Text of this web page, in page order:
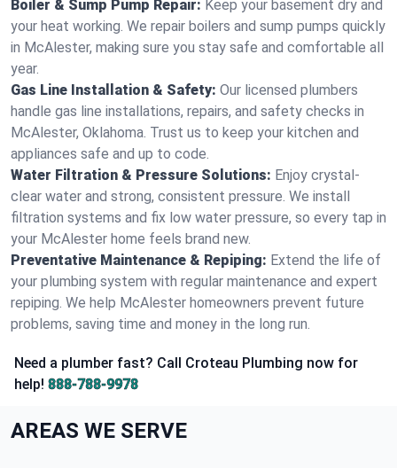
Boiler & Sump Pump Repair: Keep your basement dry and
your heat working. We repair boilers and sump pumps quickly
in McAlester, making sure you stay safe and comfortable all
year.
Gas Line Installation & Safety: Our licensed plumbers
handle gas line installations, repairs, and safety checks in
McAlester, Oklahoma. Trust us to keep your kitchen and
appliances safe and up to code.
Water Filtration & Pressure Solutions: Enjoy crystal-
clear water and strong, consistent pressure. We install
filtration systems and fix low water pressure, so every tap in
your McAlester home feels brand new.
Preventative Maintenance & Repiping: Extend the life of
your plumbing system with regular maintenance and expert
repiping. We help McAlester homeowners prevent future
problems, saving time and money in the long run.
Need a plumber fast? Call Croteau Plumbing now for
help! 888-788-9978
AREAS WE SERVE